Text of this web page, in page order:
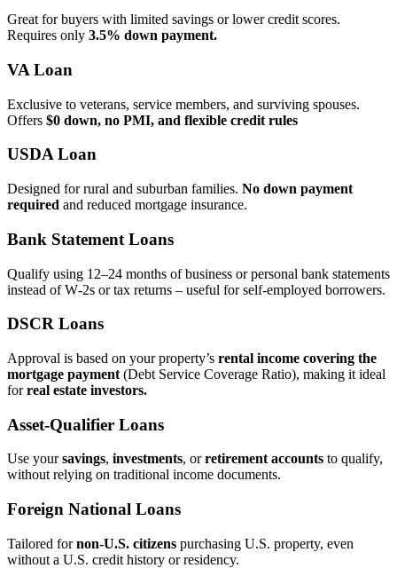
Great for buyers with limited savings or lower credit scores.
Requires only 3.5% down payment.
VA Loan
Exclusive to veterans, service members, and surviving spouses.
Offers $0 down, no PMI, and flexible credit rules
USDA Loan
Designed for rural and suburban families. No down payment
required and reduced mortgage insurance.
Bank Statement Loans
Qualify using 12–24 months of business or personal bank statements
instead of W‑2s or tax returns – useful for self‑employed borrowers.
DSCR Loans
Approval is based on your property’s rental income covering the
mortgage payment (Debt Service Coverage Ratio), making it ideal
forreal estate investors.
Asset‑Qualifier Loans
Use yoursavings, investments, orretirement accounts to qualify,
without relying on traditional income documents.
Foreign National Loans
Tailored fornon‑U.S. citizens purchasing U.S. property, even
without a U.S. credit history or residency.